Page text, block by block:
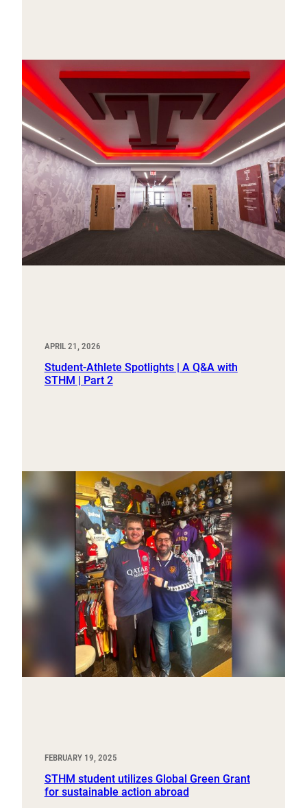
APRIL 21, 2026
Student-Athlete Spotlights | A Q&A with
STHM | Part 2
FEBRUARY 19, 2025
STHM student utilizes Global Green Grant
for sustainable action abroad